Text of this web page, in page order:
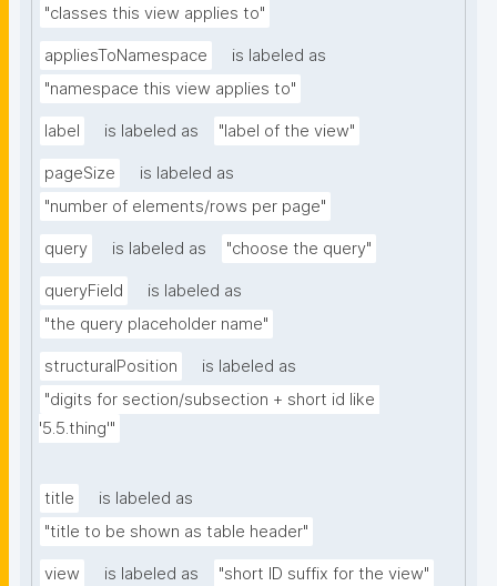
"classes this view applies to"
appliesToNamespace
is labeled as
"namespace this view applies to"
label is labeled as "label of the view"
pageSize
is labeled as
"number of elements/rows per page"
query is labeled as "choose the query"
queryField
is labeled as
"the query placeholder name"
structuralPosition
is labeled as
"digits for section/subsection + short id like
'5.5.thing'"
title
is labeled as
"title to be shown as table header"
view is labeled as "short ID suffix for the view"